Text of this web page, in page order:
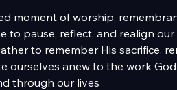
moment of worship,
to pause, reflect, and realign
to remember His sacrifice,
ourselves anew to the work
through our lives